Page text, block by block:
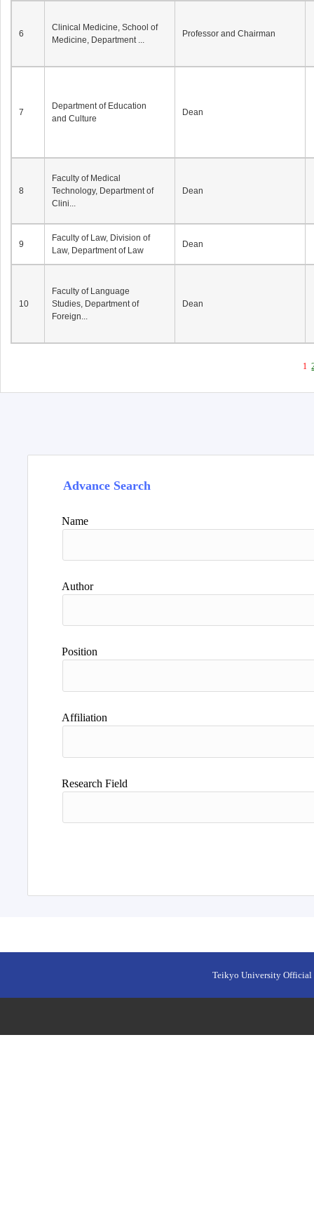
6
Clinical Medicine, School of
Medicine, Department ...
Professor and Chairman
7
Department of Education
and Culture
Dean
8
Faculty of Medical
Technology, Department of
Clini...
Dean
9
Faculty of Law, Division of
Law, Department of Law
Dean
10
Faculty of Language
Studies, Department of
Foreign...
Dean
1
Advance Search
Name
Author
Position
Affiliation
Research Field
Teikyo University Official